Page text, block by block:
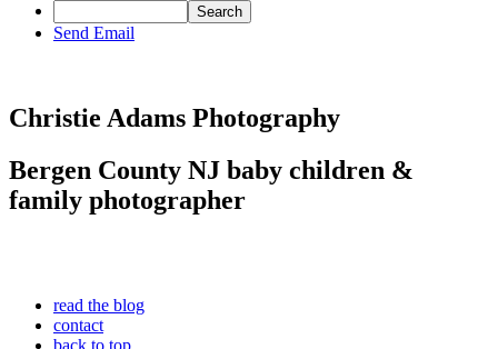
Send Email
Christie Adams Photography
Bergen County NJ baby children &
family photographer
read the blog
contact
back to top